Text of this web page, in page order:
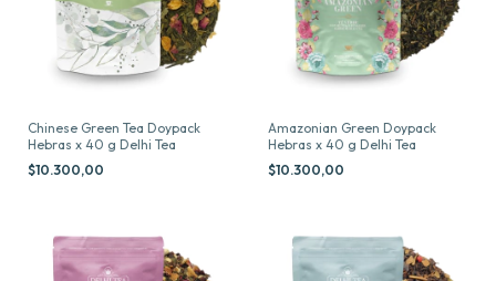
Chinese Green Tea Doypack
Hebras x 40 g Delhi Tea
$10.300,00
Amazonian Green Doypack
Hebras x 40 g Delhi Tea
$10.300,00